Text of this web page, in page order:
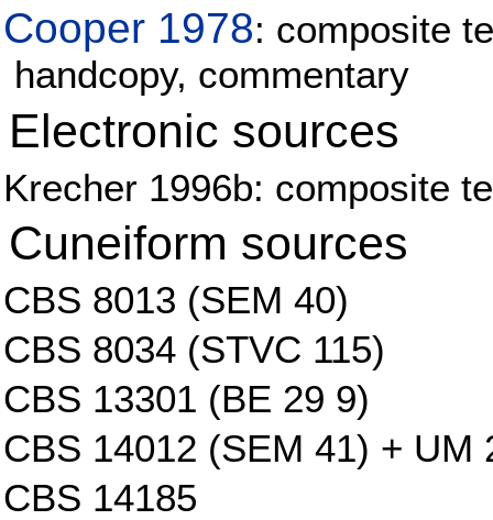
Cooper 1978: composite
handcopy, commentary
Electronic sources
Krecher 1996b: composite
Cuneiform sources
CBS 8013 (SEM 40)
CBS 8034 (STVC 115)
CBS 13301 (BE 29 9)
CBS 14012 (SEM 41) + UM
CBS 14185